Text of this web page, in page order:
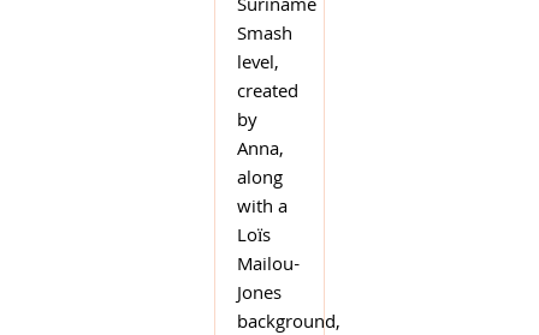
Suriname
Smash
level,
created
by
Anna,
along
with a
Loïs
Mailou-
Jones
background,